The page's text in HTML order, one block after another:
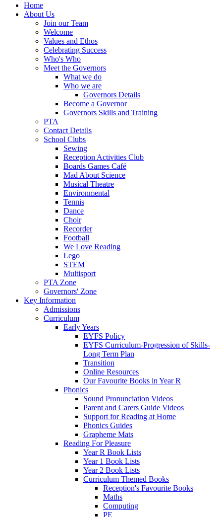
Home
About Us
Join our Team
Welcome
Values and Ethos
Celebrating Success
Who's Who
Meet the Governors
What we do
Who we are
Governors Details
Become a Governor
Governors Skills and Training
PTA
Contact Details
School Clubs
Sewing
Reception Activities Club
Boards Games Café
Mad About Science
Musical Theatre
Environmental
Tennis
Dance
Choir
Recorder
Football
We Love Reading
Lego
STEM
Multisport
PTA Zone
Governors' Zone
Key Information
Admissions
Curriculum
Early Years
EYFS Policy
EYFS Curriculum-Progression of Skills-
Long Term Plan
Transition
Online Resources
Our Favourite Books in Year R
Phonics
Sound Pronunciation Videos
Parent and Carers Guide Videos
Support for Reading at Home
Phonics Guides
Grapheme Mats
Reading For Pleasure
Year R Book Lists
Year 1 Book Lists
Year 2 Book Lists
Curriculum Themed Books
Reception's Favourite Books
Maths
Computing
PE